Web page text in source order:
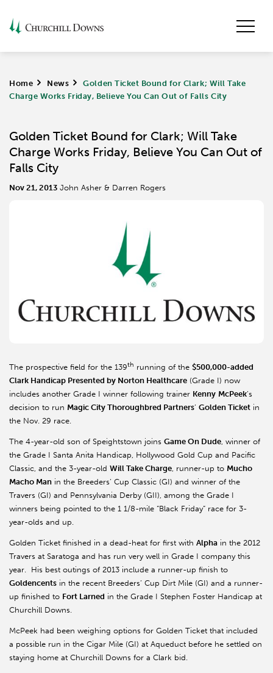
Home > News >
Golden Ticket Bound for Clark; Will Take
Charge Works Friday, Believe You Can Out of Falls City
Golden Ticket Bound for Clark; Will Take
Charge Works Friday, Believe You Can Out of
Falls City
Nov 21, 2013 John Asher & Darren Rogers
The prospective field for the 139th running of the $500,000-added
Clark Handicap Presented by Norton Healthcare (Grade I) now
includes another Grade I winner following trainer Kenny McPeek’s
decision to run Magic City Thoroughbred Partners’ Golden Ticket in
the Nov. 29 race.
The 4-year-old son of Speightstown joins Game On Dude, winner of
the Grade I Santa Anita Handicap, Hollywood Gold Cup and Pacific
Classic, and the 3-year-old Will Take Charge, runner-up to Mucho
Macho Man in the Breeders’ Cup Classic (GI) and winner of the
Travers (GI) and Pennsylvania Derby (GII), among the Grade I
winners being pointed to the 1 1/8-mile “Black Friday” race for 3-
year-olds and up.
Golden Ticket finished in a dead-heat for first with Alpha in the 2012
Travers at Saratoga and has run very well in Grade I company this
year. His best outings of 2013 include a runner-up finish to
Goldencents in the recent Breeders’ Cup Dirt Mile (GI) and a runner-
up finished to Fort Larned in the Grade I Stephen Foster Handicap at
Churchill Downs.
McPeek had been weighing options for Golden Ticket that included
a possible run in the Cigar Mile (GI) at Aqueduct before he settled on
staying home at Churchill Downs for a Clark bid.